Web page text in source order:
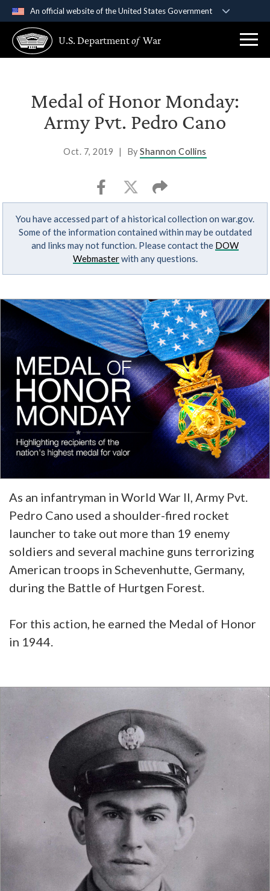
An official website of the United States Government
A .govwebsite belongs to an official government
organization in the United States.
Secure .gov websites use HTTPS
Alock ( )or https://means you’ve safely
connected to the .gov website. Share sensitive
U.S. Departmentof War
Medal of Honor Monday:
Army Pvt. Pedro Cano
Oct. 7, 2019 | ByShannon Collins
You have accessed part of a historical collection on war.gov.
Some of the information contained within may be outdated
and links may not function. Please contact the DOW
Webmasterwith any questions.
As an infantryman in World War II, Army Pvt.
Pedro Cano used a shoulder-fired rocket
launcher to take out more than 19 enemy
soldiers and several machine guns terrorizing
American troops in Schevenhutte, Germany,
during the Battle of Hurtgen Forest.
For this action, he earned the Medal of Honor
in 1944.